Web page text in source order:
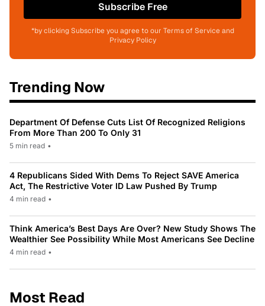
Subscribe Free
*by clicking Subscribe you agree to our Terms of Service and
Privacy Policy
Trending Now
Department Of Defense Cuts List Of Recognized Religions
From More Than 200 To Only 31
5 min read •
4 Republicans Sided With Dems To Reject SAVE America
Act, The Restrictive Voter ID Law Pushed By Trump
4 min read •
Think America’s Best Days Are Over? New Study Shows The
Wealthier See Possibility While Most Americans See Decline
4 min read •
Most Read